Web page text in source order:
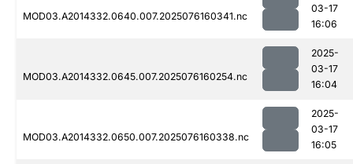
MOD03.A2014332.0640.007.2025076160341.nc
03-17
16:06
MOD03.A2014332.0645.007.2025076160254.nc
2025-
03-17
16:04
MOD03.A2014332.0650.007.2025076160338.nc
2025-
03-17
16:05